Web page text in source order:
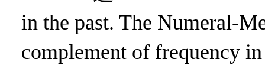
in the past. The Numeral-
complement of frequency in